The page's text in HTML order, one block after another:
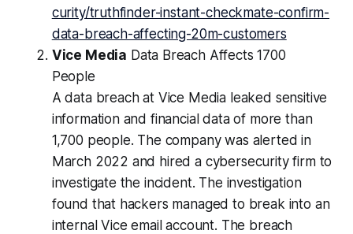
curity/truthfinder-instant-checkmate-confirm-
data-breach-affecting-20m-customers
Vice Media Data Breach Affects 1700
People
A data breach at Vice Media leaked sensitive
information and financial data of more than
1,700 people. The company was alerted in
March 2022 and hired a cybersecurity firm to
investigate the incident. The investigation
found that hackers managed to break into an
internal Vice email account. The breach